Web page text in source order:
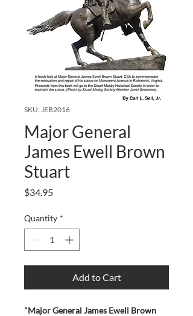
SKU: JEB2016
Major General
James Ewell Brown
Stuart
$34.95Price
Quantity *
Add to Cart
"Major General James Ewell Brown